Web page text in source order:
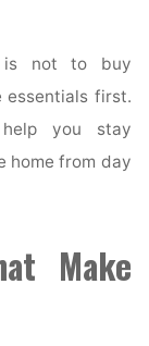
is not to buy
first.
you stay
home from day
Make